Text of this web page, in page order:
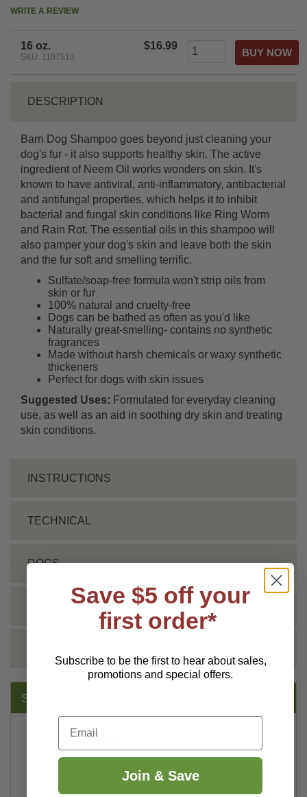
WRITE A REVIEW
16 oz.
SKU: 1107510
$16.99
DESCRIPTION
Barn Dog Shampoo goes beyond just cleaning your
dog's fur - it also supports healthy skin. The active
ingredient of Neem Oil works wonders on skin. It's
known to have antiviral, anti-inflammatory, antibacterial
and antifungal properties, which helps it to inhibit
bacterial and fungal skin conditions like Ring Worm
and Rain Rot. The essential oils in this shampoo will
also pamper your dog's skin and leave both the skin
and the fur soft and smelling terrific.
Sulfate/soap-free formula won't strip oils from
skin or fur
100% natural and cruelty-free
Dogs can be bathed as often as you'd like
Naturally great-smelling- contains no synthetic
fragrances
Made without harsh chemicals or waxy synthetic
thickeners
Perfect for dogs with skin issues
Suggested Uses: Formulated for everyday cleaning
use, as well as an aid in soothing dry skin and treating
skin conditions.
INSTRUCTIONS
TECHNICAL
DOCS
SUGGESTED PRODUCTS:
Save $5 off your
first order*
Subscribe to be the first to hear about sales,
promotions and special offers.
Email
Join & Save